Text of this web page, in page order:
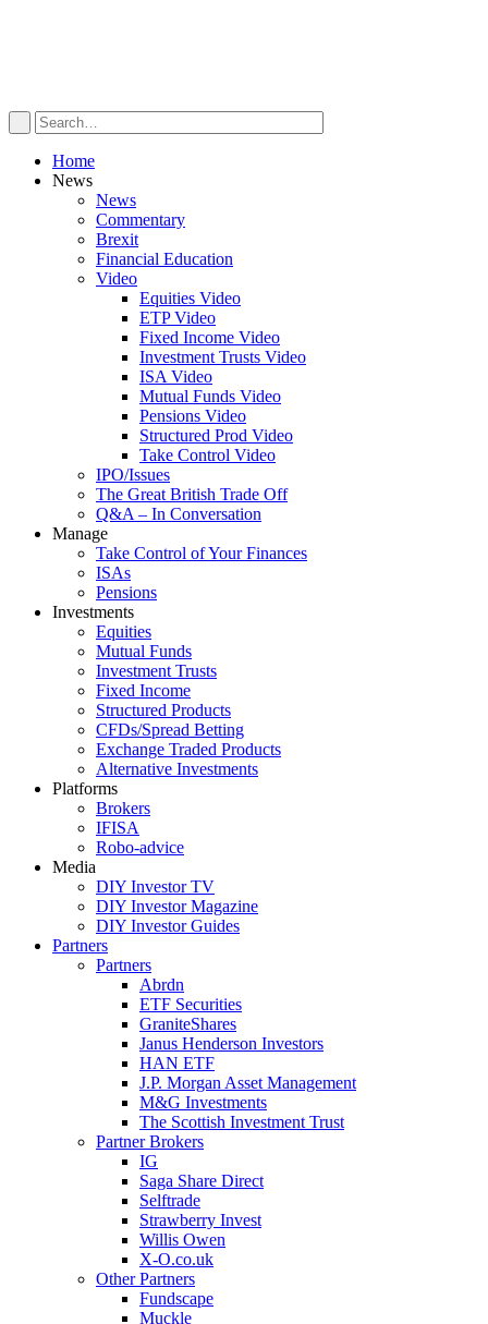
Home
News
News
Commentary
Brexit
Financial Education
Video
Equities Video
ETP Video
Fixed Income Video
Investment Trusts Video
ISA Video
Mutual Funds Video
Pensions Video
Structured Prod Video
Take Control Video
IPO/Issues
The Great British Trade Off
Q&A – In Conversation
Manage
Take Control of Your Finances
ISAs
Pensions
Investments
Equities
Mutual Funds
Investment Trusts
Fixed Income
Structured Products
CFDs/Spread Betting
Exchange Traded Products
Alternative Investments
Platforms
Brokers
IFISA
Robo-advice
Media
DIY Investor TV
DIY Investor Magazine
DIY Investor Guides
Partners
Partners
Abrdn
ETF Securities
GraniteShares
Janus Henderson Investors
HAN ETF
J.P. Morgan Asset Management
M&G Investments
The Scottish Investment Trust
Partner Brokers
IG
Saga Share Direct
Selftrade
Strawberry Invest
Willis Owen
X-O.co.uk
Other Partners
Fundscape
Muckle